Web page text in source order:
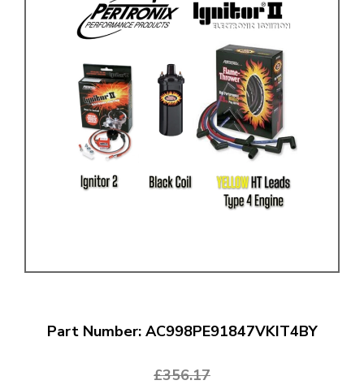
Part Number: AC998PE91847VKIT4BY
£356.17